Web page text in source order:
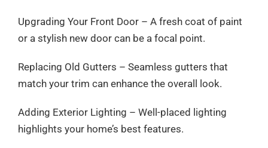
Upgrading Your Front Door – A fresh coat of paint
or a stylish new door can be a focal point.
Replacing Old Gutters – Seamless gutters that
match your trim can enhance the overall look.
Adding Exterior Lighting – Well-placed lighting
highlights your home’s best features.